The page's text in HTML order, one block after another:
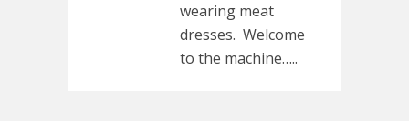
wearing meat
dresses. Welcome
to the machine…..